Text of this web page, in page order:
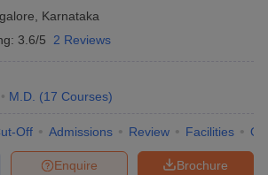
Karnataka
3.6/5 2 Reviews
M.D. (17 Courses)
Off Admissions Review Facilities
Brochure
Enquire